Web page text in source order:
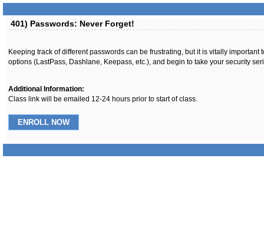
401) Passwords: Never Forget!
Keeping track of different passwords can be frustrating, but it is vitally
options (LastPass, Dashlane, Keepass, etc.), and begin to take your security
Additional Information:
Class link will be emailed 12-24 hours prior to start of class.